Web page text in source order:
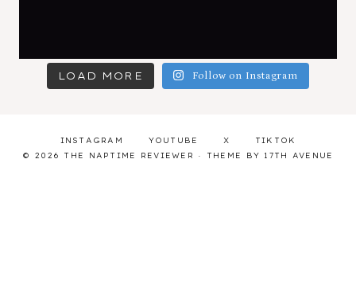
LOAD MORE Follow on Instagram
INSTAGRAM YOUTUBE X
TIKTOK
© 2026 THE NAPTIME REVIEWER · THEME BY 17TH AVENUE